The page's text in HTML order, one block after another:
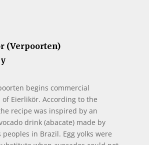
(Verpoorten)
begins commercial
Eierlikör. According to the
recipe was inspired by an
drink (abacate) made by
in Brazil. Egg yolks were